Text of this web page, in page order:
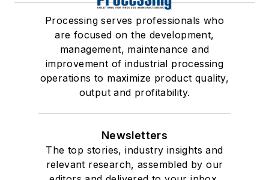
Processing serves professionals who
are focused on the development,
management, maintenance and
improvement of industrial processing
operations to maximize product quality,
output and profitability.
Newsletters
The top stories, industry insights and
relevant research, assembled by our